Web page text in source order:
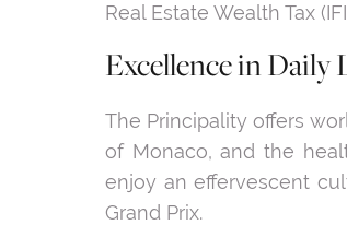
Real Estate Wealth Tax
Excellence in Daily
The Principality offers
of Monaco, and the
enjoy an effervescent
Grand Prix.